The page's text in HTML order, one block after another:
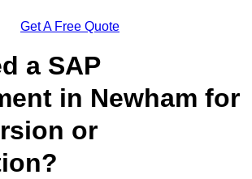
Get A Free Quote
a SAP
in Newham for
or